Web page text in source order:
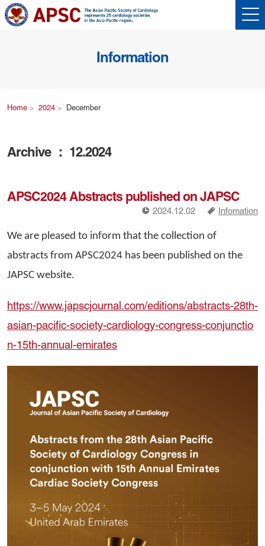
Information
Home 2024 December
Archive ： 12.2024
APSC2024 Abstracts published on JAPSC
! 2024.12.02 a Infomation
We are pleased to inform that the collection of
abstracts from APSC2024 has been published on the
JAPSC website.
https://www.japscjournal.com/editions/abstracts-28th-
asian-pacific-society-cardiology-congress-conjunctio
n-15th-annual-emirates